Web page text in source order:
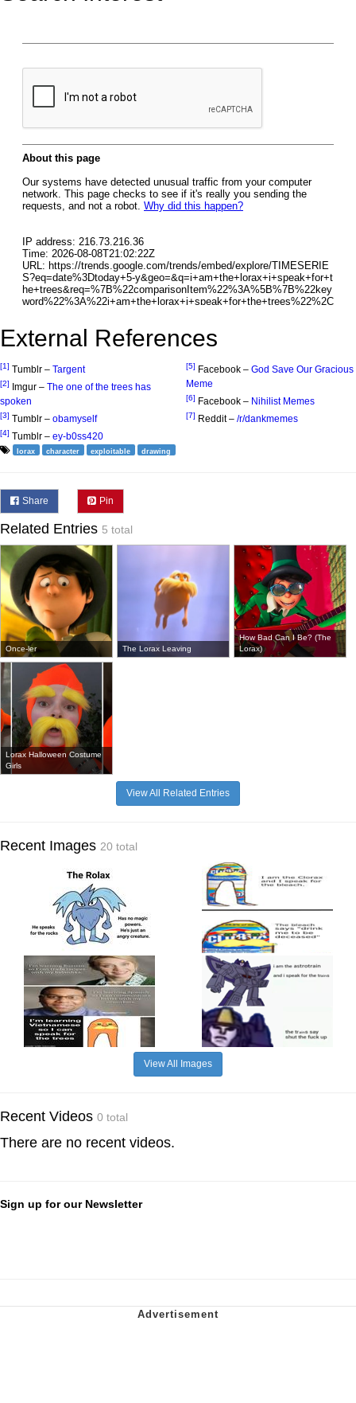
External References
[1] Tumblr – Targent
[2] Imgur – The one of the trees has
spoken
[3] Tumblr – obamyself
[4] Tumblr – ey-b0ss420
[5] Facebook – God Save Our Gracious
Meme
[6] Facebook – Nihilist Memes
[7] Reddit – /r/dankmemes
lorax character exploitable drawing
Share Pin
Related Entries 5 total
Once-ler The Lorax Leaving
How Bad Can I Be? (The
Lorax)
Lorax Halloween Costume
Girls
View All Related Entries
Recent Images 20 total
View All Images
Recent Videos 0 total
There are no recent videos.
Sign up for our Newsletter